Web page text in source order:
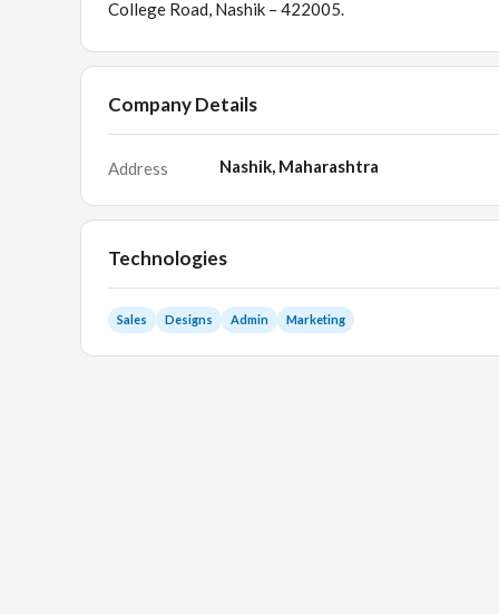
College Road, Nashik – 422005.
Company Details
Address Nashik, Maharashtra
Technologies
Sales Designs Admin Marketing